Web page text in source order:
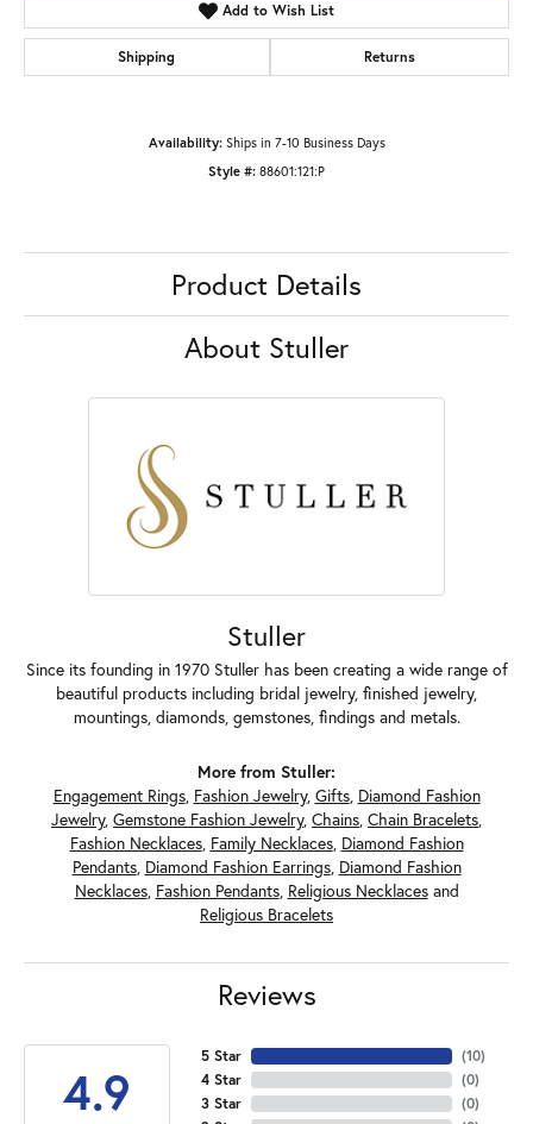
Add to Wish List
Shipping Returns
Availability: Ships in 7-10 Business Days
Style #: 88601:121:P
Product Details
About Stuller
Stuller
Since its founding in 1970 Stuller has been creating a wide range of
beautiful products including bridal jewelry, finished jewelry,
mountings, diamonds, gemstones, findings and metals.
More from Stuller:
Engagement Rings, Fashion Jewelry, Gifts, Diamond Fashion
Jewelry, Gemstone Fashion Jewelry, Chains, Chain Bracelets,
Fashion Necklaces, Family Necklaces, Diamond Fashion
Pendants, Diamond Fashion Earrings, Diamond Fashion
Necklaces, Fashion Pendants, Religious Necklacesand
Religious Bracelets
Reviews
4.9
5 Star
4 Star
3 Star
(10)
(0)
(0)